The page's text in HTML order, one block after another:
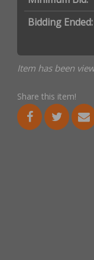
Bidding Ended:
Item has been
Share this item!